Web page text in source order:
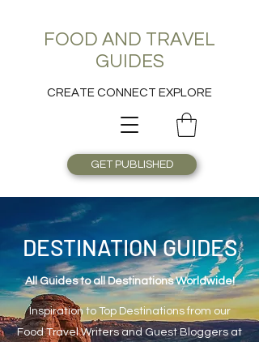
FOOD AND TRAVEL
GUIDES
CREATE CONNECT EXPLORE
GET PUBLISHED
DESTINATION GUIDES
All Guides to all Destinations Worldwide!
Inspiration to Top Destinations from our
Food Travel Writers and Guest Bloggers at